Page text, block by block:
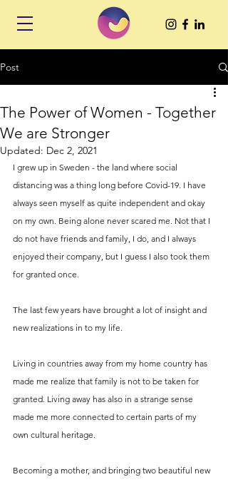
Post
The Power of Women - Together
We are Stronger
Updated: Dec 2, 2021
I grew up in Sweden - the land where social
distancing was a thing long before Covid-19. I have
always seen myself as quite independent and okay
on my own. Being alone never scared me. Not that I
do not have friends and family, I do, and I always
enjoyed their company, but I guess I also took them
for granted once.
The last few years have brought a lot of insight and
new realizations in to my life.
Living in countries away from my home country has
made me realize that family is not to be taken for
granted. Living away has also in a strange sense
made me more connected to certain parts of my
own cultural heritage.
Becoming a mother, and bringing two beautiful new